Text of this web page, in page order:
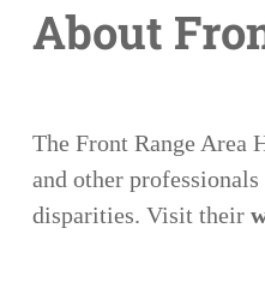
About
The Front Range Area
and other
disparities. Visit their